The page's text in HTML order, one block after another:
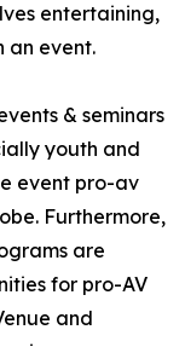
entertaining,
an event.
& seminars
youth and
event pro-av
Furthermore,
are
for pro-AV
and